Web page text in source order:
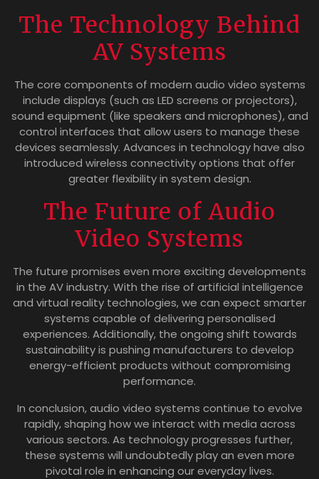
The Technology Behind
AV Systems
The core components of modern audio video systems
include displays (such as LED screens or projectors),
sound equipment (like speakers and microphones), and
control interfaces that allow users to manage these
devices seamlessly. Advances in technology have also
introduced wireless connectivity options that offer
greater flexibility in system design.
The Future of Audio
Video Systems
The future promises even more exciting developments
in the AV industry. With the rise of artificial intelligence
and virtual reality technologies, we can expect smarter
systems capable of delivering personalised
experiences. Additionally, the ongoing shift towards
sustainability is pushing manufacturers to develop
energy-efficient products without compromising
performance.
In conclusion, audio video systems continue to evolve
rapidly, shaping how we interact with media across
various sectors. As technology progresses further,
these systems will undoubtedly play an even more
pivotal role in enhancing our everyday lives.